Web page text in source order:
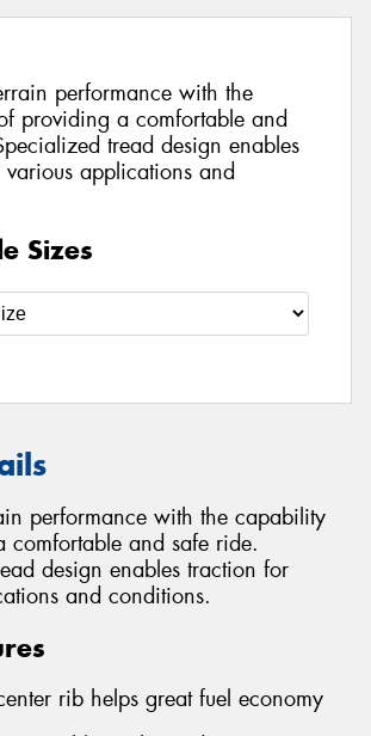
performance with the
providing a comfortable and
tread design enables
applications and
Sizes
performance with the capability
comfortable and safe ride.
design enables traction for
and conditions.
rib helps great fuel economy